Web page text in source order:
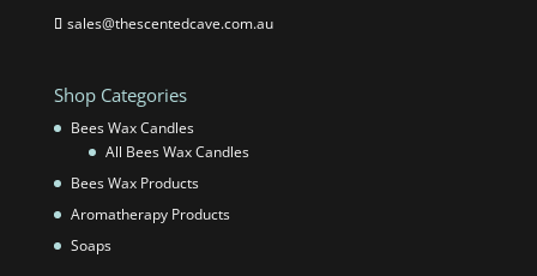
sales@thescentedcave.com.au
Shop Categories
Bees Wax Candles
All Bees Wax Candles
Bees Wax Products
Aromatherapy Products
Soaps